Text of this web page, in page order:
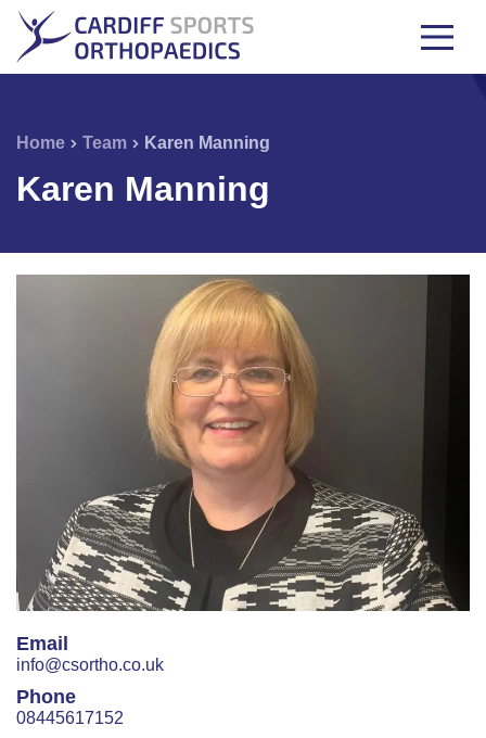
Home Team Karen Manning
Karen Manning
Email
info@csortho.co.uk
Phone
08445617152